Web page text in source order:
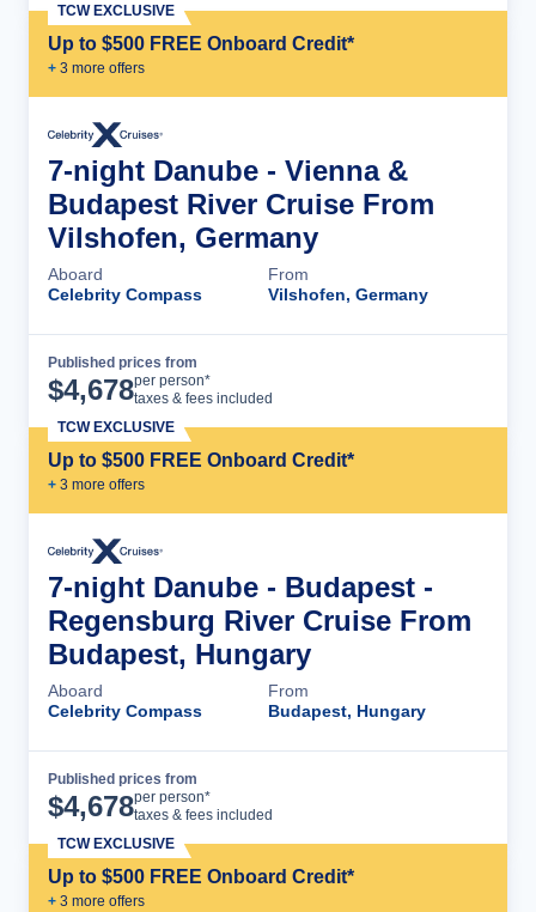
Up to $500 FREE Onboard Credit*
+ 3 more offers
TCW EXCLUSIVE
7-night Danube - Vienna &
Budapest River Cruise From
Vilshofen, Germany
Aboard
Celebrity Compass
From
Vilshofen, Germany
Published prices from
$4,678per person*
taxes & fees included
Up to $500 FREE Onboard Credit*
+ 3 more offers
TCW EXCLUSIVE
7-night Danube - Budapest -
Regensburg River Cruise From
Budapest, Hungary
Aboard
Celebrity Compass
From
Budapest, Hungary
Published prices from
$4,678per person*
taxes & fees included
Up to $500 FREE Onboard Credit*
+ 3 more offers
TCW EXCLUSIVE